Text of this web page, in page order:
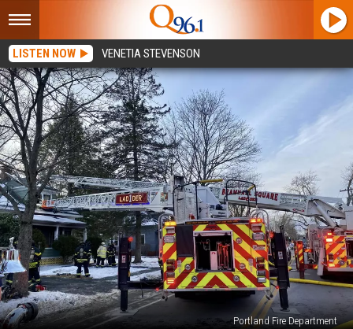
LISTEN NOW VENETIA STEVENSON
Portland Fire Department